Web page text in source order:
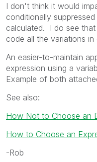
I don't think it would
conditionally
calculated. I do see
code all the variations in
An easier-to-maintain
expression using a
Example of both
See also:
How Not to Choose an
How to Choose an
-Rob